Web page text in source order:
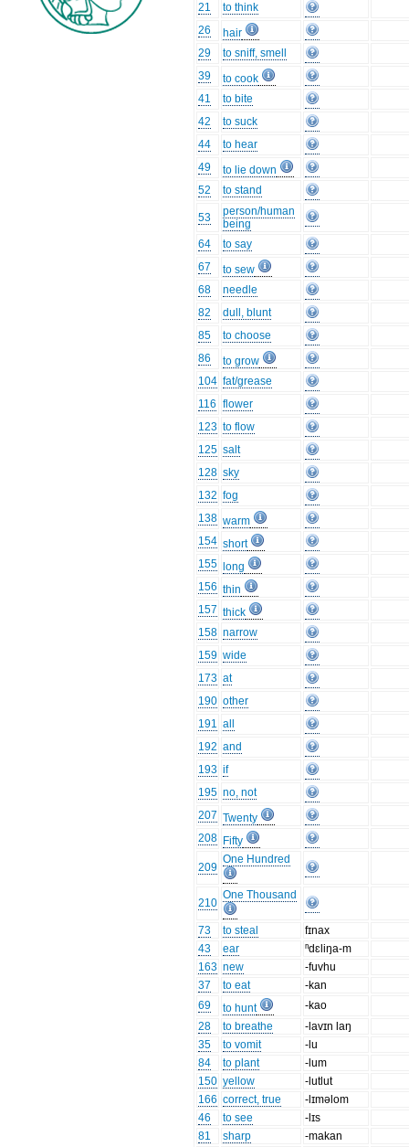
21
to think
26
hair
29
to sniff, smell
39
to cook
41
to bite
42
to suck
44
to hear
49
to lie down
52
to stand
53
person/human
being
64
to say
67
to sew
68
needle
82
dull, blunt
85
to choose
86
to grow
104 fat/grease
116 flower
123 to flow
125 salt
128 sky
132 fog
138 warm
154 short
155
long
156 thin
157 thick
158 narrow
159 wide
173 at
190 other
191 all
192 and
193 if
195 no, not
207 Twenty
208 Fifty
209
One Hundred
210
One Thousand
73 to steal
fɪnax
43
ear
ⁿdɛliŋa-m
163 new
-fuvhu
37
to eat
-kan
69
to hunt
-kao
28
to breathe
-lavɪn laŋ
35
to vomit
-lu
84
to plant
-lum
150 yellow
-lutlut
166 correct, true
-lɪməlom
46
to see
-lɪs
81
sharp
-makan